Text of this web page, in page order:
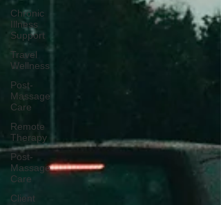
Chronic
Illness
Support
Travel
Wellness
Post-
Massage
Care
Remote
Therapy
Post-
Massage
Care
Client